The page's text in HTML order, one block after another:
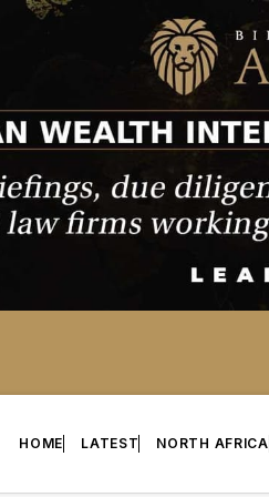
HOME LATEST NORTH AFRICA